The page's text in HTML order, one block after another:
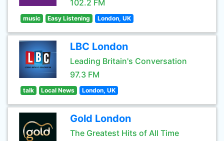
102.2 FM
music Easy Listening London, UK
LBC London
Leading Britain's Conversation
97.3 FM
talk Local News London, UK
Gold London
The Greatest Hits of All Time